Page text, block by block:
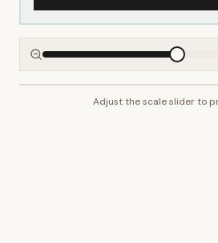
Adjust the scale slider to